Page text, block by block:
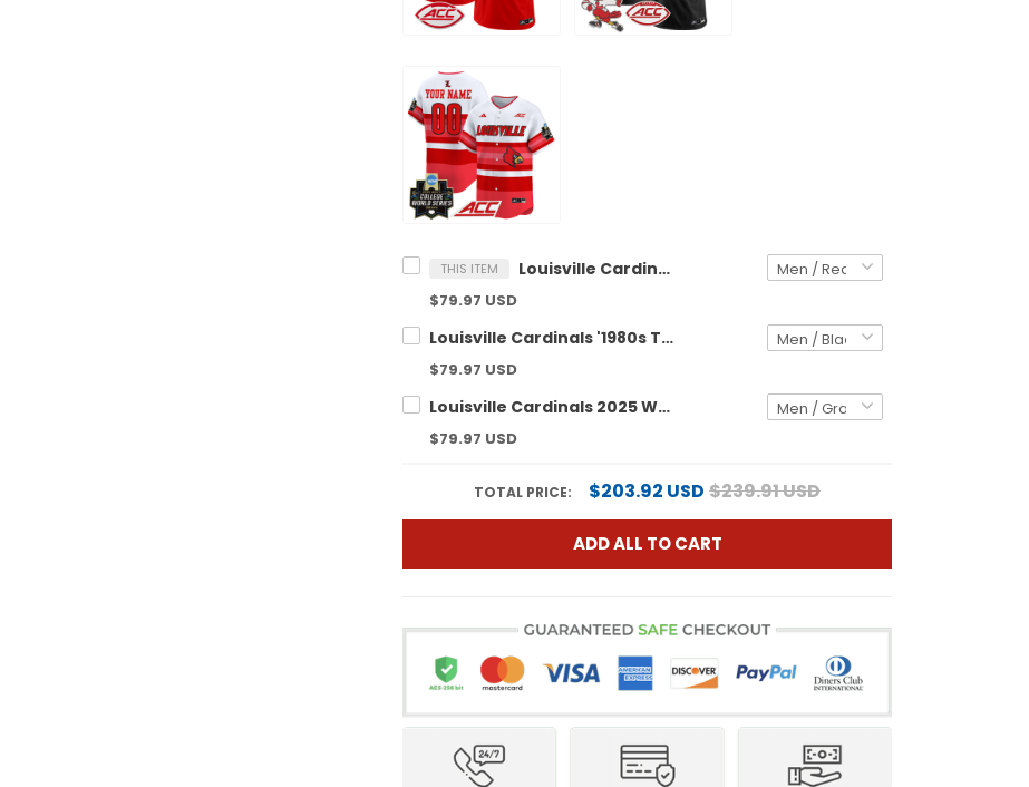
THIS ITEM Louisville Cardinals 2025 Vapor Limited Custom Jersey - All Stitched
$79.97 USD
Louisville Cardinals '1980s Throwback' Vapor Limited Custom Jersey - All Stitched
$79.97 USD
Louisville Cardinals 2025 World Series Vapor Premier Limited Custom Jersey - All Stitched
$79.97 USD
TOTAL PRICE: $203.92 USD $239.91 USD
ADD ALL TO CART